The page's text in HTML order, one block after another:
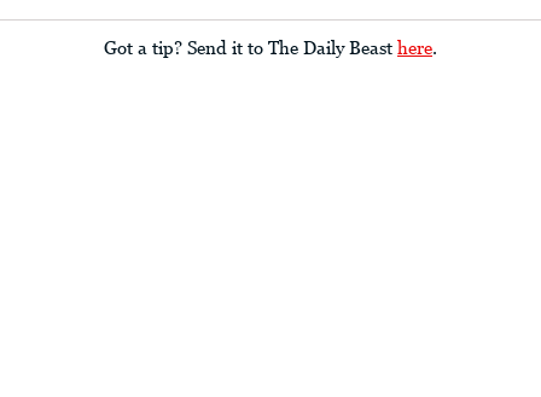
Got a tip? Send it to The Daily Beast here.